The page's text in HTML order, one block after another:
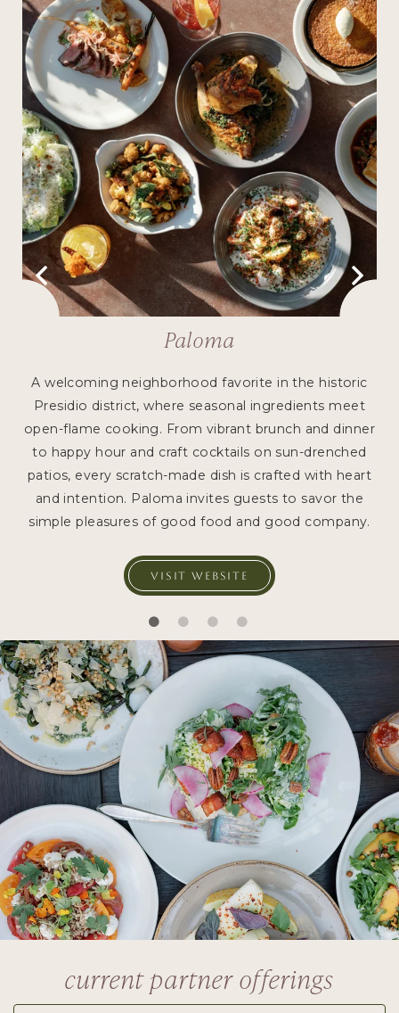
Paloma
A welcoming neighborhood favorite in the historic
Presidio district, where seasonal ingredients meet
open-flame cooking. From vibrant brunch and dinner
to happy hour and craft cocktails on sun-drenched
patios, every scratch-made dish is crafted with heart
and intention. Paloma invites guests to savor the
simple pleasures of good food and good company.
VISIT WEBSITE
current partner offerings